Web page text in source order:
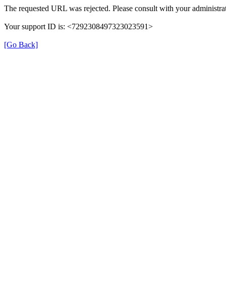
The requested URL was rejected. Please consult with your
Your support ID is: <7292308497323023591>
[Go Back]